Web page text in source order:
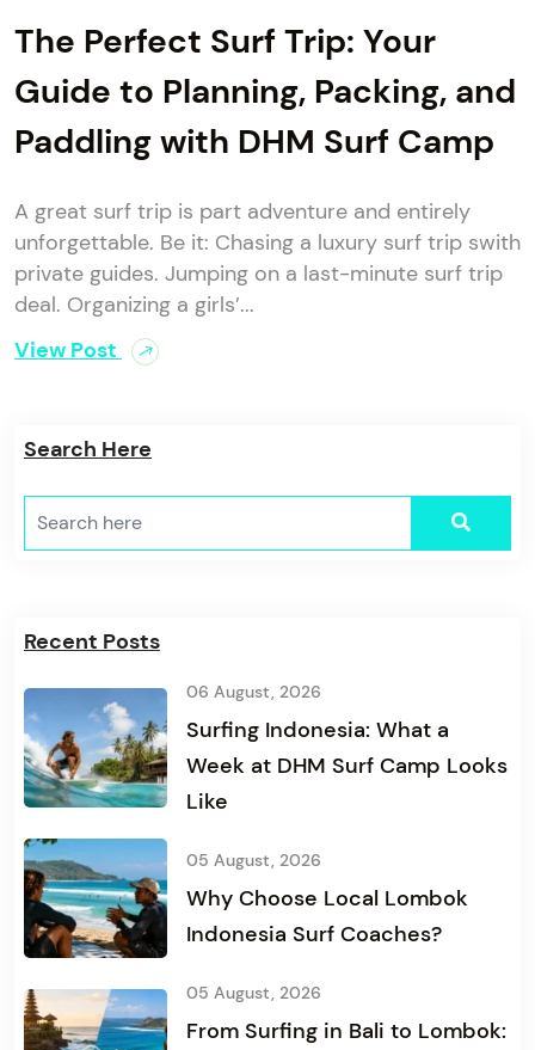
The Perfect Surf Trip: Your
Guide to Planning, Packing, and
Paddling with DHM Surf Camp
A great surf trip is part adventure and entirely
unforgettable. Be it: Chasing a luxury surf trip swith
private guides. Jumping on a last-minute surf trip
deal. Organizing a girls’...
View Post
Search Here
Recent Posts
06 August, 2026
Surfing Indonesia: What a
Week at DHM Surf Camp Looks
Like
05 August, 2026
Why Choose Local Lombok
Indonesia Surf Coaches?
05 August, 2026
From Surfing in Bali to Lombok: